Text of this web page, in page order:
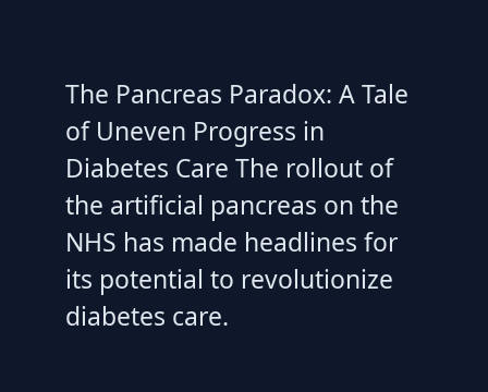
The Pancreas Paradox: A Tale
of Uneven Progress in
Diabetes Care The rollout of
the artificial pancreas on the
NHS has made headlines for
its potential to revolutionize
diabetes care.